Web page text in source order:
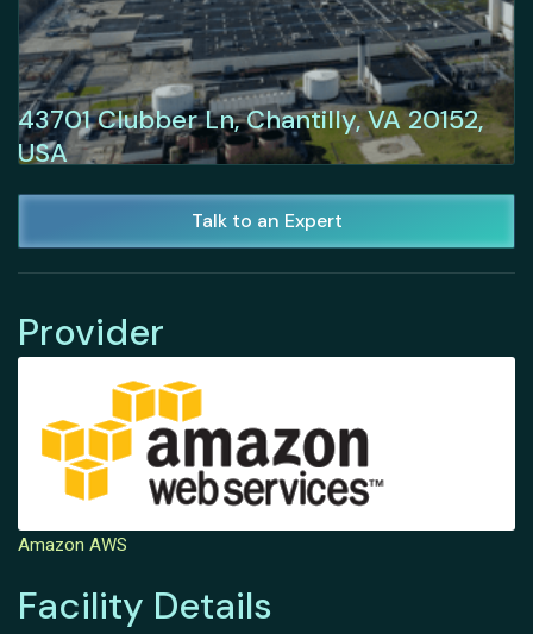
43701 Clubber Ln, Chantilly, VA 20152,
USA
Talk to an Expert
Provider
Amazon AWS
Facility Details